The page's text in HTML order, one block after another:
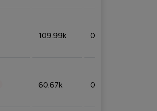
109.99k 0.49%
60.67k 0.10%